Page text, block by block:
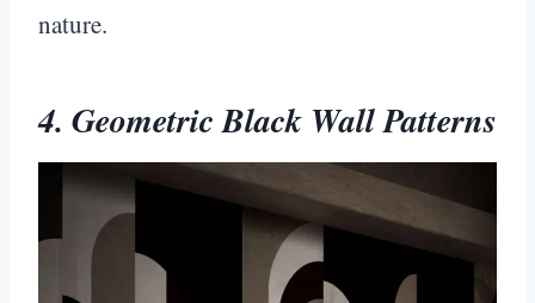
nature.
4. Geometric Black Wall Patterns